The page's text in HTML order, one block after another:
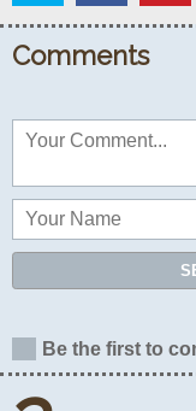
Comments
Be the first to